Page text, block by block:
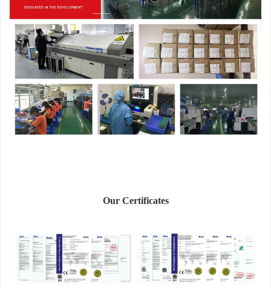
Our Certificates